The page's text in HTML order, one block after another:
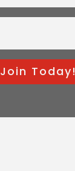
Join Today!